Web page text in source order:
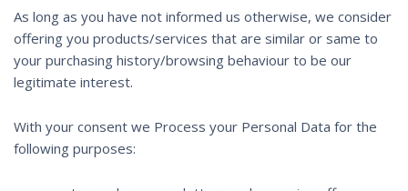
As long as you have not informed us otherwise, we consider
offering you products/services that are similar or same to
your purchasing history/browsing behaviour to be our
legitimate interest.
With your consent we Process your Personal Data for the
following purposes: